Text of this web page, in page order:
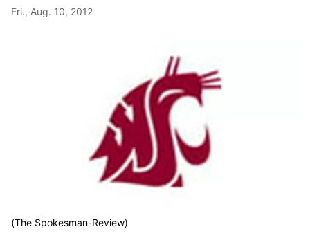
Fri., Aug. 10, 2012
(The Spokesman-Review)